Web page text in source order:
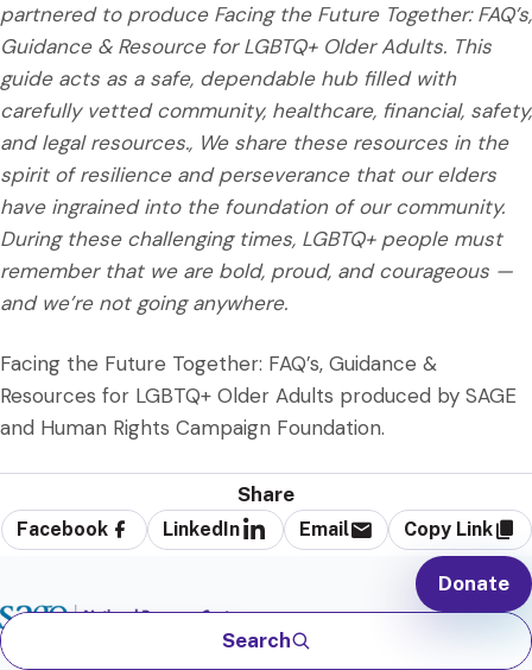
partnered to produce Facing the Future Together: FAQ’s,
Guidance & Resource for LGBTQ+ Older Adults. This
guide acts as a safe, dependable hub filled with
carefully vetted community, healthcare, financial, safety,
and legal resources., We share these resources in the
spirit of resilience and perseverance that our elders
have ingrained into the foundation of our community.
During these challenging times, LGBTQ+ people must
remember that we are bold, proud, and courageous —
and we’re not going anywhere.
Facing the Future Together: FAQ’s, Guidance &
Resources for LGBTQ+ Older Adults produced by SAGE
and Human Rights Campaign Foundation.
Share
Facebook LinkedIn Email Copy Link
Search
Donate